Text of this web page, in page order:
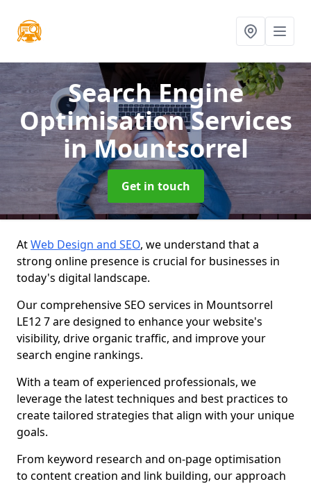
Search Engine
Optimisation Services
in Mountsorrel
Get in touch
AtWeb Design and SEO, we understand that a
strong online presence is crucial for businesses in
today's digital landscape.
Our comprehensive SEO services in Mountsorrel
LE12 7 are designed to enhance your website's
visibility, drive organic traffic, and improve your
search engine rankings.
With a team of experienced professionals, we
leverage the latest techniques and best practices to
create tailored strategies that align with your unique
goals.
From keyword research and on-page optimisation
to content creation and link building, our approach